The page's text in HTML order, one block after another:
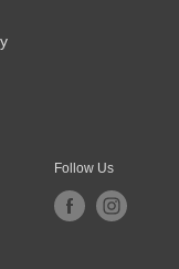
Follow Us